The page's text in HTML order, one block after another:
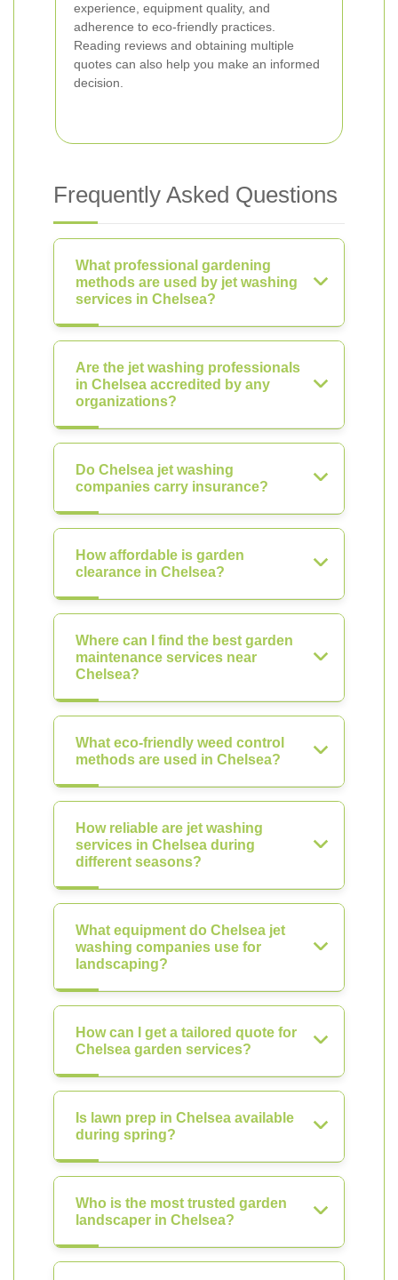
experience, equipment quality, and
adherence to eco-friendly practices.
Reading reviews and obtaining multiple
quotes can also help you make an informed
decision.
Frequently Asked Questions
What professional gardening
methods are used by jet washing
services in Chelsea?
Are the jet washing professionals
in Chelsea accredited by any
organizations?
Do Chelsea jet washing
companies carry insurance?
How affordable is garden
clearance in Chelsea?
Where can I find the best garden
maintenance services near
Chelsea?
What eco-friendly weed control
methods are used in Chelsea?
How reliable are jet washing
services in Chelsea during
different seasons?
What equipment do Chelsea jet
washing companies use for
landscaping?
How can I get a tailored quote for
Chelsea garden services?
Is lawn prep in Chelsea available
during spring?
Who is the most trusted garden
landscaper in Chelsea?